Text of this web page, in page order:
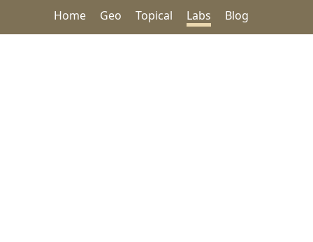
Home Geo Topical Labs Blog